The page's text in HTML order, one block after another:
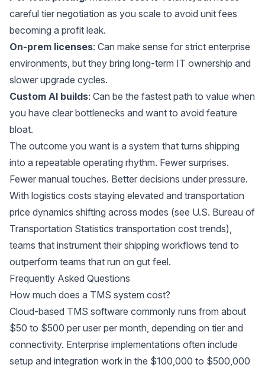
careful tier negotiation as you scale to avoid unit fees
becoming a profit leak.
On-prem licenses: Can make sense for strict enterprise
environments, but they bring long-term IT ownership and
slower upgrade cycles.
Custom AI builds: Can be the fastest path to value when
you have clear bottlenecks and want to avoid feature
bloat.
The outcome you want is a system that turns shipping
into a repeatable operating rhythm. Fewer surprises.
Fewer manual touches. Better decisions under pressure.
With logistics costs staying elevated and transportation
price dynamics shifting across modes (see U.S. Bureau of
Transportation Statistics transportation cost trends),
teams that instrument their shipping workflows tend to
outperform teams that run on gut feel.
Frequently Asked Questions
How much does a TMS system cost?
Cloud-based TMS software commonly runs from about
$50 to $500 per user per month, depending on tier and
connectivity. Enterprise implementations often include
setup and integration work in the $100,000 to $500,000